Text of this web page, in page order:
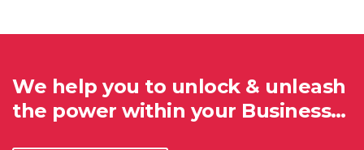
We help you to unlock & unleash
the power within your Business…